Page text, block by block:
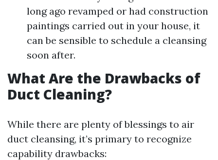
long ago revamped or had construction
paintings carried out in your house, it
can be sensible to schedule a cleansing
soon after.
What Are the Drawbacks of
Duct Cleaning?
While there are plenty of blessings to air
duct cleansing, it’s primary to recognize
capability drawbacks: